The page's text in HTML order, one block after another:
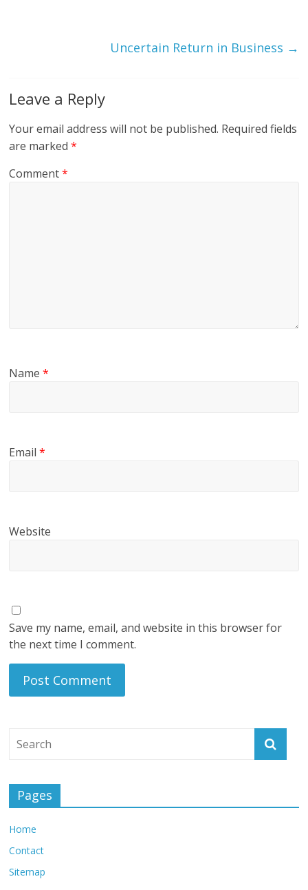
Uncertain Return in Business →
Leave a Reply
Your email address will not be published. Required fields
are marked*
Comment*
Name*
Email*
Website
Save my name, email, and website in this browser for
the next time I comment.
Pages
Home
Contact
Sitemap